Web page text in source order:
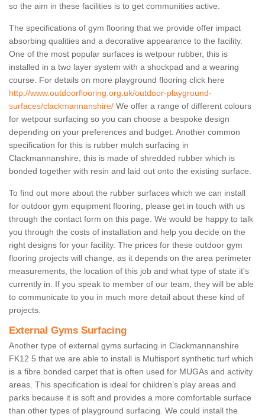
so the aim in these facilities is to get communities active.
The specifications of gym flooring that we provide offer impact
absorbing qualities and a decorative appearance to the facility.
One of the most popular surfaces is wetpour rubber, this is
installed in a two layer system with a shockpad and a wearing
course. For details on more playground flooring click here
http://www.outdoorflooring.org.uk/outdoor-playground-
surfaces/clackmannanshire/ We offer a range of different colours
for wetpour surfacing so you can choose a bespoke design
depending on your preferences and budget. Another common
specification for this is rubber mulch surfacing in
Clackmannanshire, this is made of shredded rubber which is
bonded together with resin and laid out onto the existing surface.
To find out more about the rubber surfaces which we can install
for outdoor gym equipment flooring, please get in touch with us
through the contact form on this page. We would be happy to talk
you through the costs of installation and help you decide on the
right designs for your facility. The prices for these outdoor gym
flooring projects will change, as it depends on the area perimeter
measurements, the location of this job and what type of state it's
currently in. If you speak to member of our team, they will be able
to communicate to you in much more detail about these kind of
projects.
External Gyms Surfacing
Another type of external gyms surfacing in Clackmannanshire
FK12 5 that we are able to install is Multisport synthetic turf which
is a fibre bonded carpet that is often used for MUGAs and activity
areas. This specification is ideal for children’s play areas and
parks because it is soft and provides a more comfortable surface
than other types of playground surfacing. We could install the